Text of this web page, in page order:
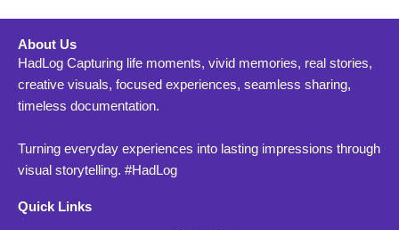
About Us
HadLog Capturing life moments, vivid memories, real stories,
creative visuals, focused experiences, seamless sharing,
timeless documentation.
Turning everyday experiences into lasting impressions through
visual storytelling. #HadLog
Quick Links